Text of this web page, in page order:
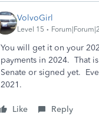
VolvoGirl
Level 15
You will get it on your
payments in 2024. That
Senate or signed yet.
2021.
Like Reply